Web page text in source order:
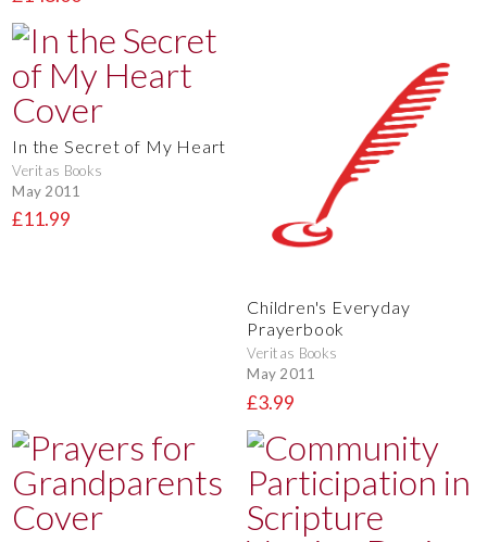
In the Secret of My Heart
Veritas Books
May 2011
£11.99
Children's Everyday
Prayerbook
Veritas Books
May 2011
£3.99